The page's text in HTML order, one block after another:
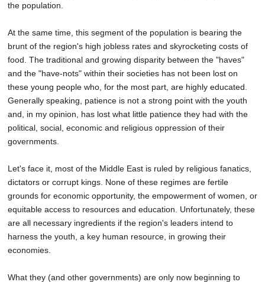
the population.
At the same time, this segment of the population is bearing the
brunt of the region's high jobless rates and skyrocketing costs of
food. The traditional and growing disparity between the "haves"
and the "have-nots" within their societies has not been lost on
these young people who, for the most part, are highly educated.
Generally speaking, patience is not a strong point with the youth
and, in my opinion, has lost what little patience they had with the
political, social, economic and religious oppression of their
governments.
Let's face it, most of the Middle East is ruled by religious fanatics,
dictators or corrupt kings. None of these regimes are fertile
grounds for economic opportunity, the empowerment of women, or
equitable access to resources and education. Unfortunately, these
are all necessary ingredients if the region's leaders intend to
harness the youth, a key human resource, in growing their
economies.
What they (and other governments) are only now beginning to